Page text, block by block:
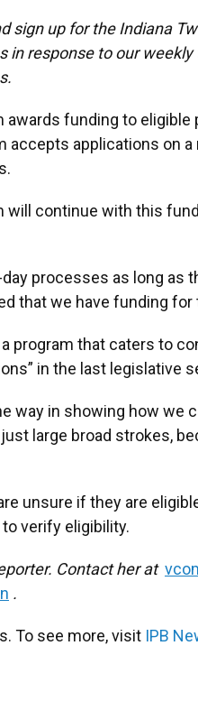
sign up for the Indiana
in response to our
awards funding to
accepts applications on a
will continue with this
processes as long as
that we have funding
program that caters to
in the last legislative
way in showing how we
large broad strokes,
unsure if they are eligible
verify eligibility.
Contact her at
.
To see more, visit IPB